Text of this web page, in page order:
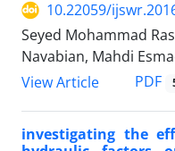
10.22059/
Seyed Mohammad
Navabian, Mahdi
View Article
PDF
investigating the